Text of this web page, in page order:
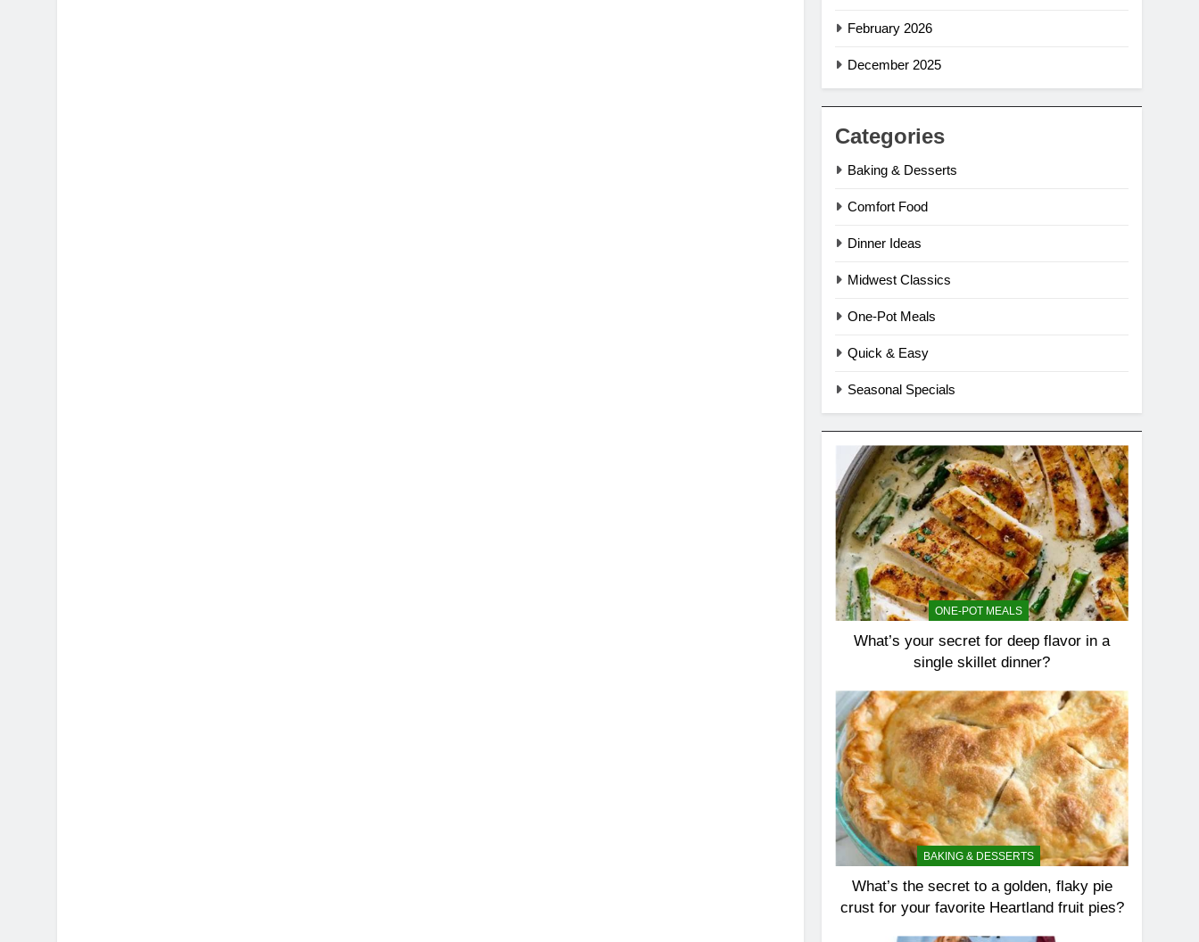
February 2026
December 2025
Categories
Baking & Desserts
Comfort Food
Dinner Ideas
Midwest Classics
One-Pot Meals
Quick & Easy
Seasonal Specials
ONE-POT MEALS
What’s your secret for deep flavor in a
single skillet dinner?
BAKING & DESSERTS
What’s the secret to a golden, flaky pie
crust for your favorite Heartland fruit pies?